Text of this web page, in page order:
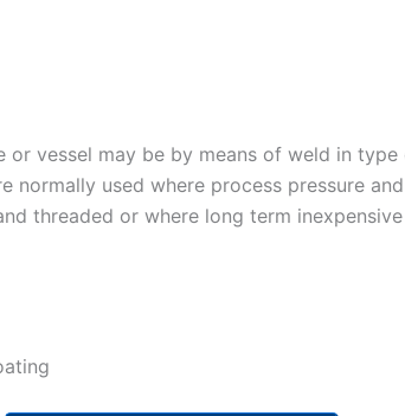
or vessel may be by means of weld in
normally used where process pressure
threaded or where long term